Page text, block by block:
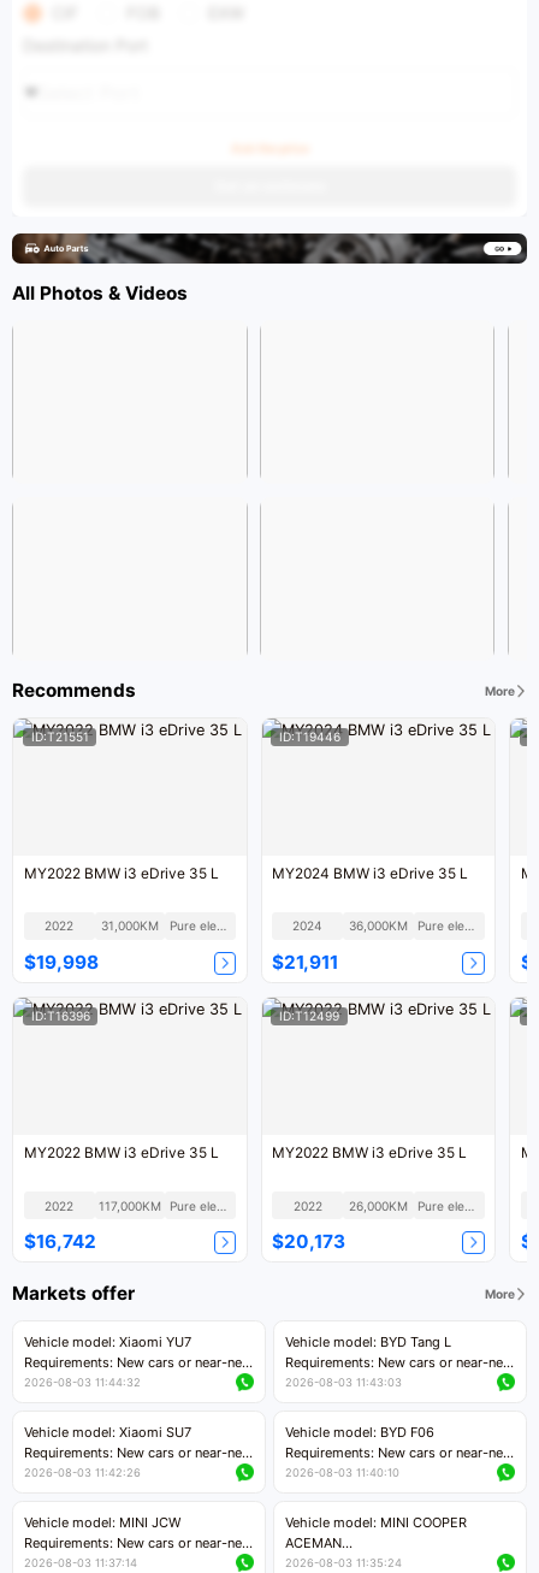
All Photos & Videos
Recommends More
ID:T21551
MY2022 BMW i3 eDrive 35 L
2022 31,000KM Pure electric
$19,998
ID:T19446
MY2024 BMW i3 eDrive 35 L
2024 36,000KM Pure electric
$21,911
ID:T16396
MY2022 BMW i3 eDrive 35 L
2022 117,000KM Pure electric
$16,742
ID:T12499
MY2022 BMW i3 eDrive 35 L
2022 26,000KM
$20,173
Markets offer More
Vehicle model: Xiaomi YU7
Requirements: New cars or near-new
cars with mileage less than 5,000
Price negotiable
2026-08-03 11:44:32
Vehicle model: BYD Tang L
Requirements: New cars or near-new
cars with less than 5,000 kilometers
Price negotiable
2026-08-03 11:43:03
Vehicle model: Xiaomi SU7
Requirements: New cars or near-new
cars with mileage less than 5,000
Price negotiable
2026-08-03 11:42:26
Vehicle model: BYD F06
Requirements: New cars or near-new
cars with mileage less than 5,000
Price negotiable
2026-08-03 11:40:10
Vehicle model: MINI JCW
Requirements: New cars or near-new
cars with less than 5,000 kilometers
2026-08-03 11:37:14
Vehicle model: MINI COOPER
ACEMAN
Requirements: New cars or near-new
2026-08-03 11:35:24